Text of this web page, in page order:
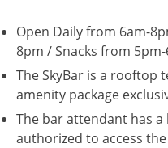
Open Daily from 6am-
8pm / Snacks from
The SkyBar is a rooftop
amenity package
The bar attendant has a
authorized to access the